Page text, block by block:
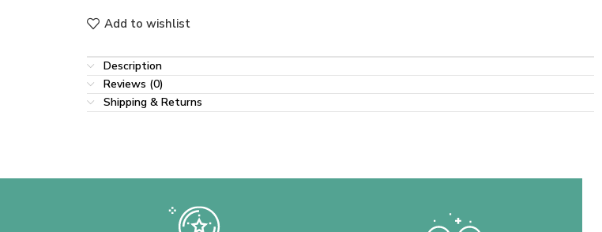
Add to wishlist
Description
Reviews (0)
Shipping & Returns